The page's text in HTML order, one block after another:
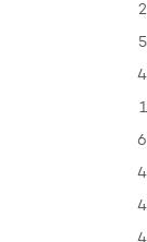
2
5
4
1
6
4
4